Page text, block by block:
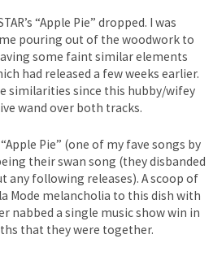
“Apple Pie” dropped. I was
pouring out of the woodwork to
some faint similar elements
had released a few weeks earlier.
similarities since this hubby/wifey
wand over both tracks.
“Apple Pie” (one of my fave songs by
their swan song (they disbanded
any following releases). A scoop of
Mode melancholia to this dish with
nabbed a single music show win in
that they were together.